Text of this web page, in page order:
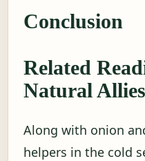
Conclusion
Related
Natural Allies
Along with onion
helpers in the cold